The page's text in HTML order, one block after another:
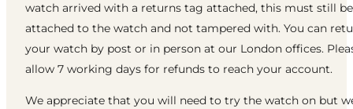
watch arrived with a returns tag attached, this must still be
attached to the watch and not tampered with. You can
your watch by post or in person at our London offices.
allow 7 working days for refunds to reach your account.
We appreciate that you will need to try the watch on but